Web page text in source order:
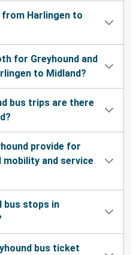
Harlingen to
for Greyhound and
to Midland?
bus trips are there
provide for
mobility and service
bus stops in
bus ticket